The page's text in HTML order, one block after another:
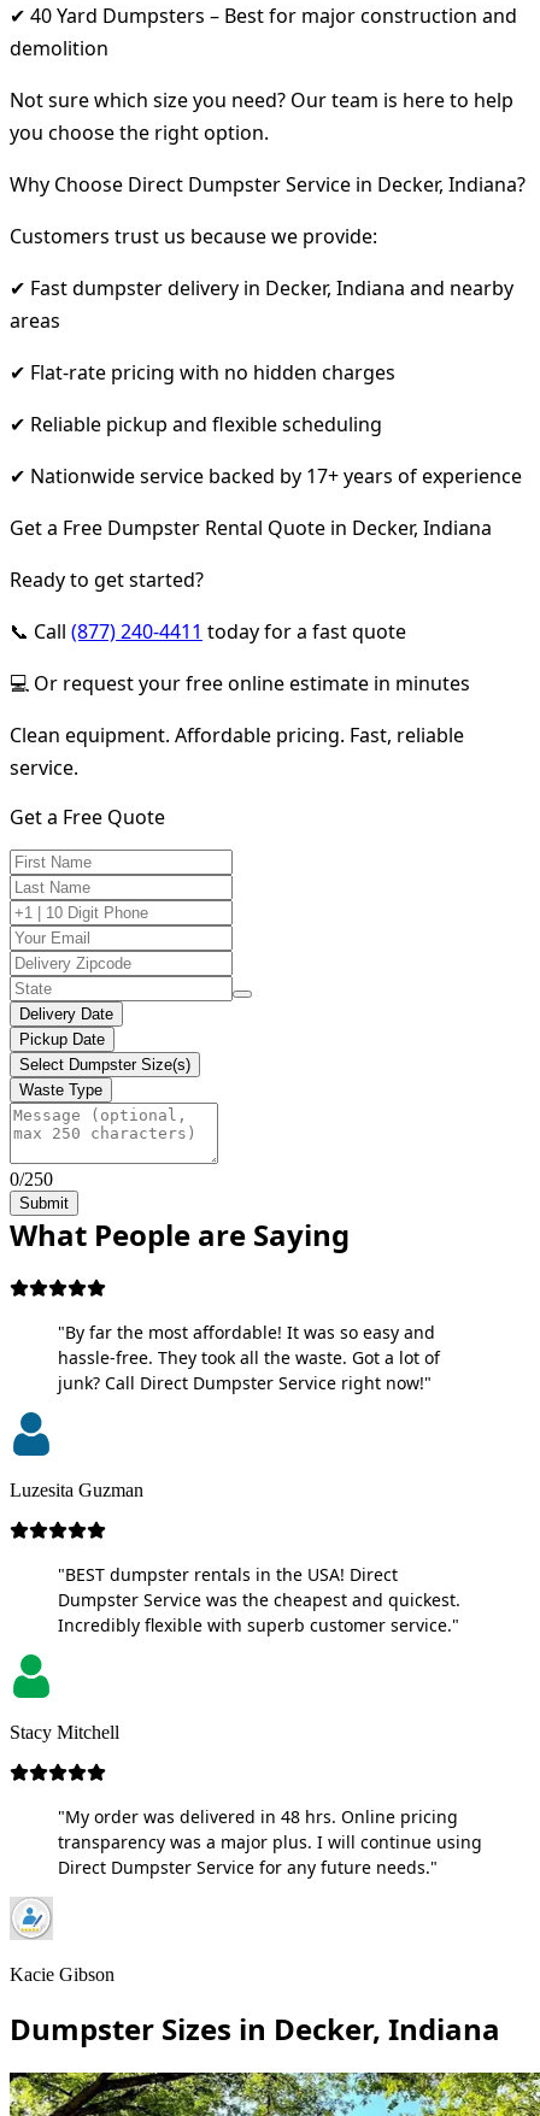
✔ 40 Yard Dumpsters – Best for major construction and
demolition
Not sure which size you need? Our team is here to help
you choose the right option.
Why Choose Direct Dumpster Service in Decker, Indiana?
Customers trust us because we provide:
✔ Fast dumpster delivery in Decker, Indiana and nearby
areas
✔ Flat-rate pricing with no hidden charges
✔ Reliable pickup and flexible scheduling
✔ Nationwide service backed by 17+ years of experience
Get a Free Dumpster Rental Quote in Decker, Indiana
Ready to get started?
📞 Call (877) 240-4411 today for a fast quote
💻 Or request your free online estimate in minutes
Clean equipment. Affordable pricing. Fast, reliable
service.
Get a Free Quote
Delivery Date
Pickup Date
Select Dumpster Size(s)
Waste Type
0/250
Submit
What People are Saying
"By far the most affordable! It was so easy and
hassle-free. They took all the waste. Got a lot of
junk? Call Direct Dumpster Service right now!"
Luzesita Guzman
"BEST dumpster rentals in the USA! Direct
Dumpster Service was the cheapest and quickest.
Incredibly flexible with superb customer service."
Stacy Mitchell
"My order was delivered in 48 hrs. Online pricing
transparency was a major plus. I will continue using
Direct Dumpster Service for any future needs."
Kacie Gibson
Dumpster Sizes in Decker, Indiana